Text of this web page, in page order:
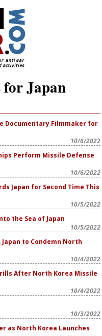
for Japan
Documentary Filmmaker for
10/6/2022
Perform Missile Defense
10/6/2022
Japan for Second Time This
10/5/2022
the Sea of Japan
10/5/2022
to Condemn North
10/4/2022
After North Korea Missile
10/4/2022
10/3/2022
as North Korea Launches